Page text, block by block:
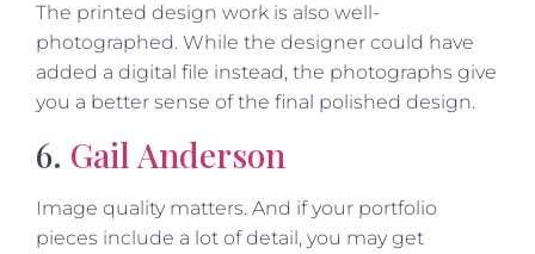
The printed design work is also well-
photographed. While the designer could have
added a digital file instead, the photographs give
you a better sense of the final polished design.
6. Gail Anderson
Image quality matters. And if your portfolio
pieces include a lot of detail, you may get